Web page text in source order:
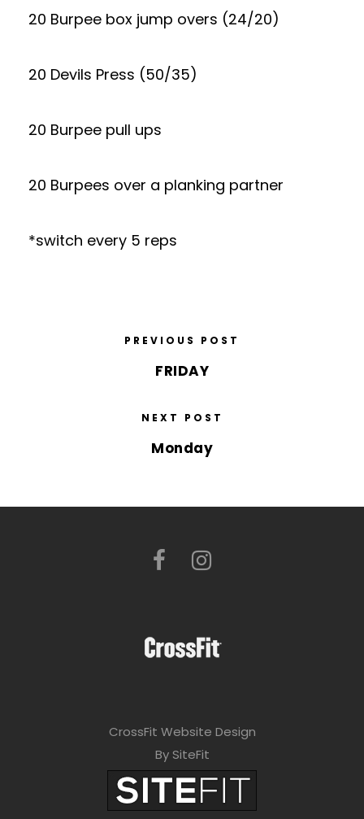
20 Burpee box jump overs (24/20)
20 Devils Press (50/35)
20 Burpee pull ups
20 Burpees over a planking partner
*switch every 5 reps
PREVIOUS POST
FRIDAY
NEXT POST
Monday
CrossFit Website Design
By SiteFit